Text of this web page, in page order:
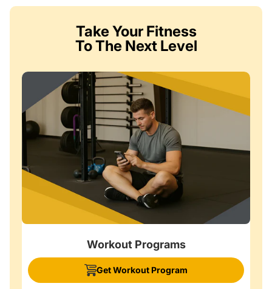
Take Your Fitness
To The Next Level
Workout Programs
Get Workout Program